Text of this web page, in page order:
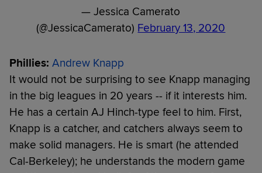
— Jessica Camerato
(@JessicaCamerato) February 13, 2020
Phillies: Andrew Knapp
It would not be surprising to see Knapp managing
in the big leagues in 20 years -- if it interests him.
He has a certain AJ Hinch-type feel to him. First,
Knapp is a catcher, and catchers always seem to
make solid managers. He is smart (he attended
Cal-Berkeley); he understands the modern game